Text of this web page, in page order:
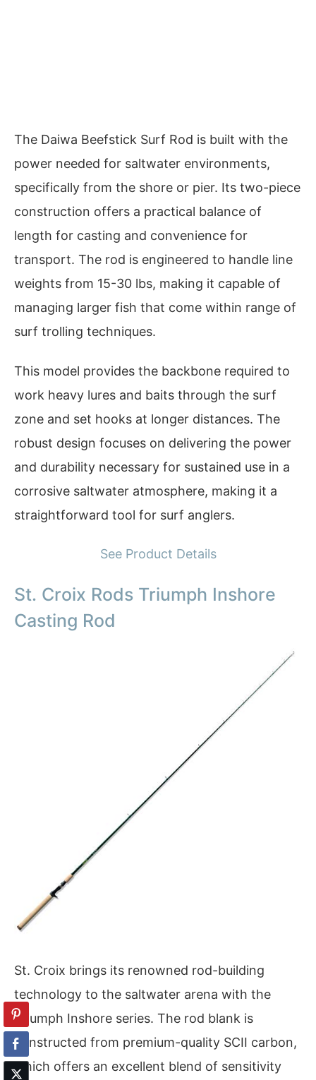
The Daiwa Beefstick Surf Rod is built with the
power needed for saltwater environments,
specifically from the shore or pier. Its two-piece
construction offers a practical balance of
length for casting and convenience for
transport. The rod is engineered to handle line
weights from 15-30 lbs, making it capable of
managing larger fish that come within range of
surf trolling techniques.
This model provides the backbone required to
work heavy lures and baits through the surf
zone and set hooks at longer distances. The
robust design focuses on delivering the power
and durability necessary for sustained use in a
corrosive saltwater atmosphere, making it a
straightforward tool for surf anglers.
See Product Details
St. Croix Rods Triumph Inshore
Casting Rod
St. Croix brings its renowned rod-building
technology to the saltwater arena with the
Triumph Inshore series. The rod blank is
constructed from premium-quality SCII carbon,
which offers an excellent blend of sensitivity